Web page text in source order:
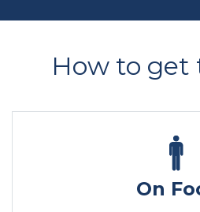
How to get
On